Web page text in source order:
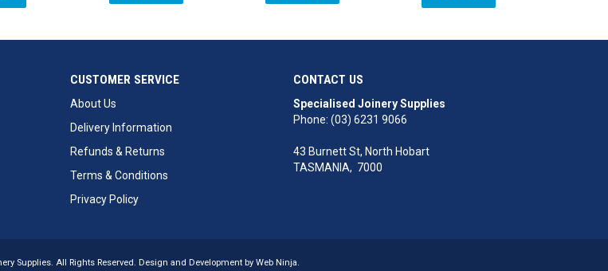
CUSTOMER SERVICE
About Us
Delivery Information
Refunds & Returns
Terms & Conditions
Privacy Policy
CONTACT US
Specialised Joinery Supplies
Phone: (03) 6231 9066
43 Burnett St, North Hobart
TASMANIA, 7000
Supplies. All Rights Reserved. Design and Development by Web Ninja.